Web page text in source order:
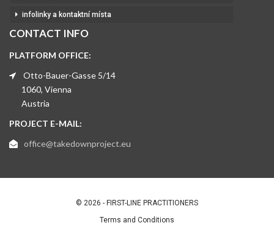
infolinky a kontaktní místa
CONTACT INFO
PLATFORM OFFICE:
Otto-Bauer-Gasse 5/14
1060, Vienna
Austria
PROJECT E-MAIL:
office@takedownproject.eu
© 2026 - FIRST-LINE PRACTITIONERS
Terms and Conditions